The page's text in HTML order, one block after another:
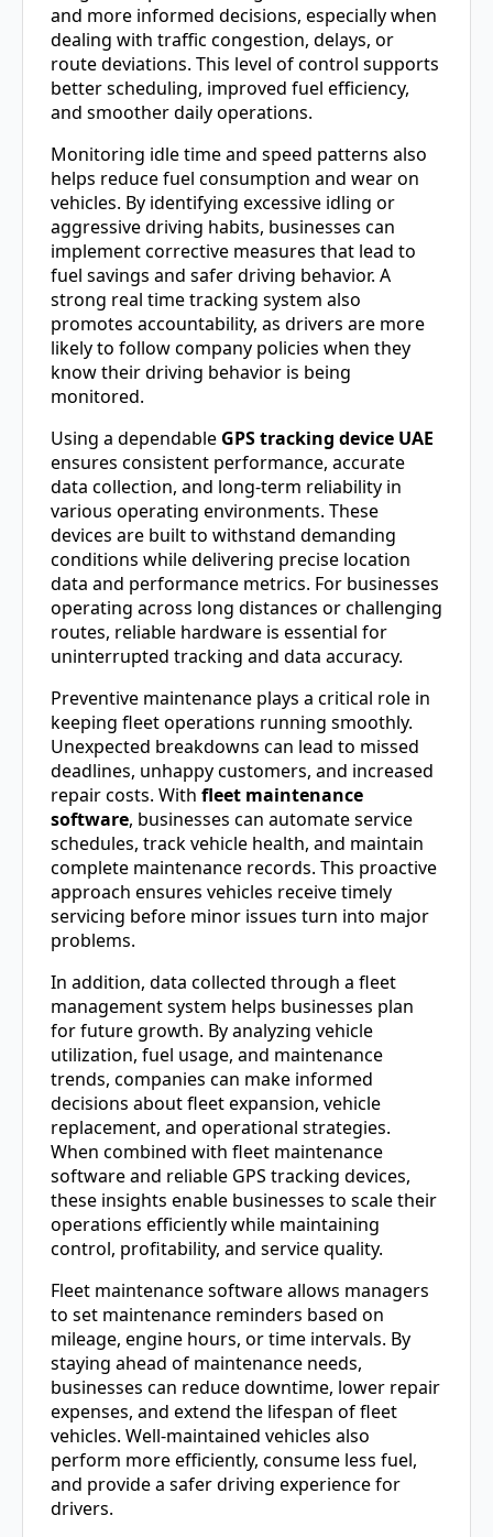
and more informed decisions, especially when
dealing with traffic congestion, delays, or
route deviations. This level of control supports
better scheduling, improved fuel efficiency,
and smoother daily operations.
Monitoring idle time and speed patterns also
helps reduce fuel consumption and wear on
vehicles. By identifying excessive idling or
aggressive driving habits, businesses can
implement corrective measures that lead to
fuel savings and safer driving behavior. A
strong real time tracking system also
promotes accountability, as drivers are more
likely to follow company policies when they
know their driving behavior is being
monitored.
Using a dependable GPS tracking device UAE
ensures consistent performance, accurate
data collection, and long-term reliability in
various operating environments. These
devices are built to withstand demanding
conditions while delivering precise location
data and performance metrics. For businesses
operating across long distances or challenging
routes, reliable hardware is essential for
uninterrupted tracking and data accuracy.
Preventive maintenance plays a critical role in
keeping fleet operations running smoothly.
Unexpected breakdowns can lead to missed
deadlines, unhappy customers, and increased
repair costs. With fleet maintenance
software, businesses can automate service
schedules, track vehicle health, and maintain
complete maintenance records. This proactive
approach ensures vehicles receive timely
servicing before minor issues turn into major
problems.
In addition, data collected through a fleet
management system helps businesses plan
for future growth. By analyzing vehicle
utilization, fuel usage, and maintenance
trends, companies can make informed
decisions about fleet expansion, vehicle
replacement, and operational strategies.
When combined with fleet maintenance
software and reliable GPS tracking devices,
these insights enable businesses to scale their
operations efficiently while maintaining
control, profitability, and service quality.
Fleet maintenance software allows managers
to set maintenance reminders based on
mileage, engine hours, or time intervals. By
staying ahead of maintenance needs,
businesses can reduce downtime, lower repair
expenses, and extend the lifespan of fleet
vehicles. Well-maintained vehicles also
perform more efficiently, consume less fuel,
and provide a safer driving experience for
drivers.